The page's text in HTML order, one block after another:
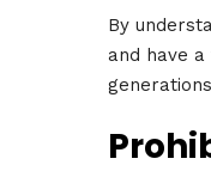
By
and have